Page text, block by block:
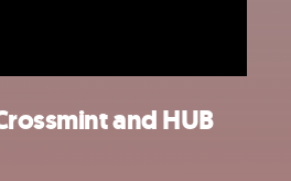
and HUB